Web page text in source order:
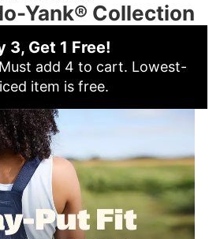
Yank® Collection
3, Get 1 Free!
add 4 to cart. Lowest-
item is free.